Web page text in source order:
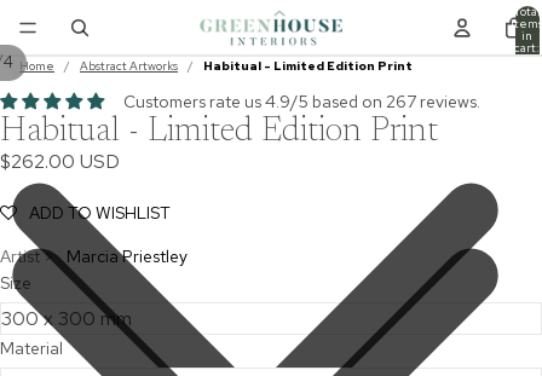
Total
items
in
cart:
0
Home / Abstract Artworks / Habitual - Limited Edition Print
4
Customers rate us 4.9/5 based on 267 reviews.
Habitual - Limited Edition Print
$262.00 USD
ADD TO WISHLIST
Artist >
Marcia Priestley
Size
Material